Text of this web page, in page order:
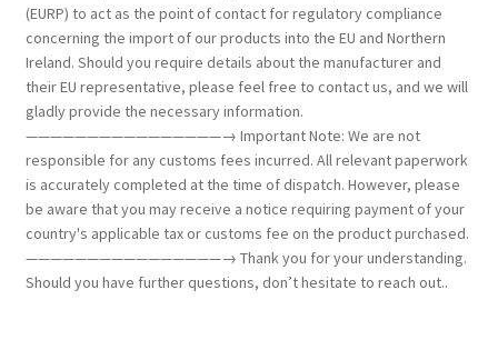
(EURP) to act as the point of contact for regulatory compliance
concerning the import of our products into the EU and Northern
Ireland. Should you require details about the manufacturer and
their EU representative, please feel free to contact us, and we will
gladly provide the necessary information.
————————————————→ Important Note: We are not
responsible for any customs fees incurred. All relevant paperwork
is accurately completed at the time of dispatch. However, please
be aware that you may receive a notice requiring payment of your
country's applicable tax or customs fee on the product purchased.
————————————————→ Thank you for your understanding.
Should you have further questions, don’t hesitate to reach out..